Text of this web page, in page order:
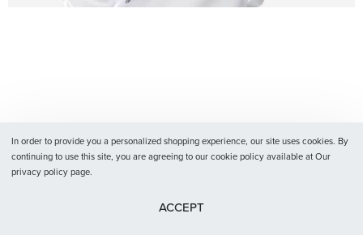
In order to provide you a personalized shopping experience, our site uses cookies. By
continuing to use this site, you are agreeing to our cookie policy available at Our
privacy policy page.
ACCEPT